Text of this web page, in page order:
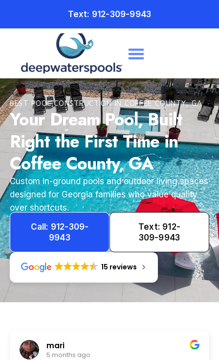
Text: 912-309-9943
BEST POOL CONSTRUCTION IN COFFEE COUNTY, GA
Your Dream Pool, Built
Right the First Time in
Coffee County, GA
Custom in-ground pools and outdoor living spaces
designed for Georgia families who value quality
over shortcuts.
Call: 912-309-
9943
Text: 912-
309-9943
15 reviews
Tameka
1 year ago